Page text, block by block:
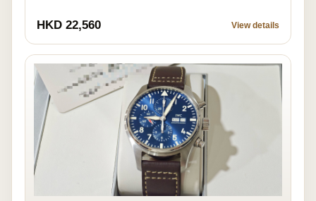
HKD 22,560 View details